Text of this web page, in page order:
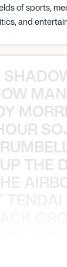
of sports,
and